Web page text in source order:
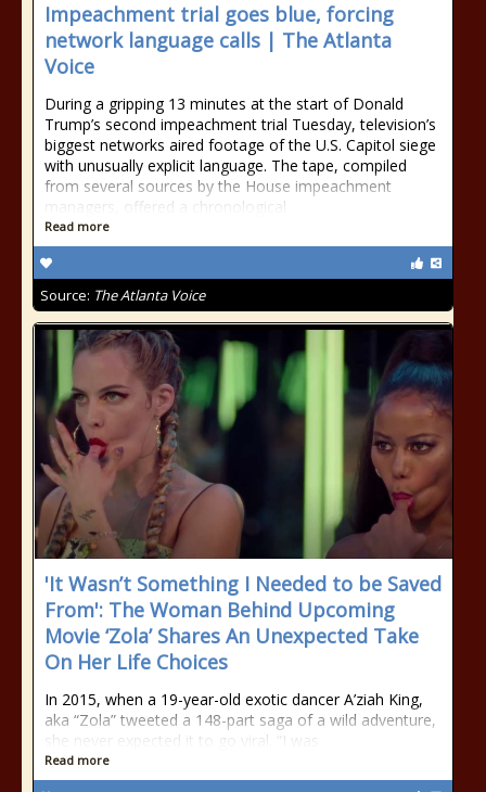
Impeachment trial goes blue, forcing
network language calls | The Atlanta
Voice
During a gripping 13 minutes at the start of Donald
Trump’s second impeachment trial Tuesday, television’s
biggest networks aired footage of the U.S. Capitol siege
with unusually explicit language. The tape, compiled
from several sources by the House impeachment
managers, offered a chronological
Read more
Source: The Atlanta Voice
'It Wasn’t Something I Needed to be Saved
From': The Woman Behind Upcoming
Movie ‘Zola’ Shares An Unexpected Take
On Her Life Choices
In 2015, when a 19-year-old exotic dancer A’ziah King,
aka “Zola” tweeted a 148-part saga of a wild adventure,
she never expected it to go viral. “I was
Read more